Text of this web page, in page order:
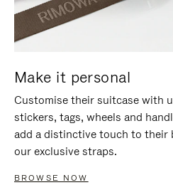
Make it personal
Customise their suitcase with
stickers, tags, wheels and
add a distinctive touch to their
our exclusive straps.
BROWSE NOW